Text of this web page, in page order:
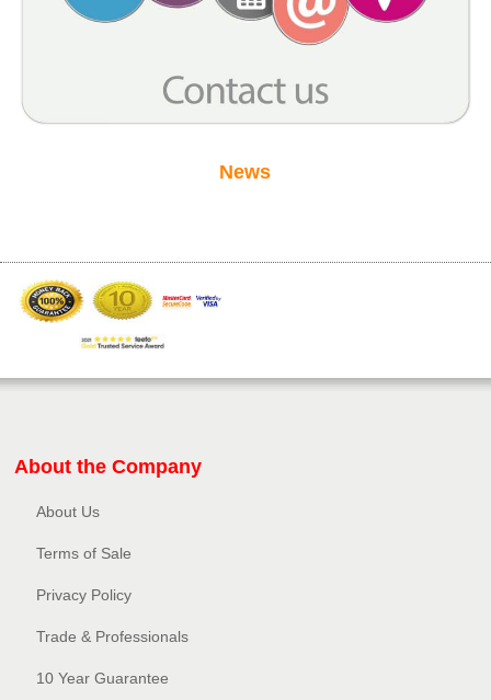
News
About the Company
About Us
Terms of Sale
Privacy Policy​
Trade & Professionals
10 Year Guarantee